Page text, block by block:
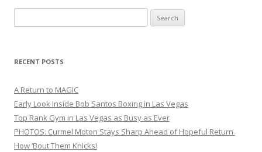
for:
RECENT POSTS
A Return to MAGIC
Early Look Inside Bob Santos Boxing in Las Vegas
Top Rank Gym in Las Vegas as Busy as Ever
PHOTOS: Curmel Moton Stays Sharp Ahead of Hopeful Return
How ’Bout Them Knicks!